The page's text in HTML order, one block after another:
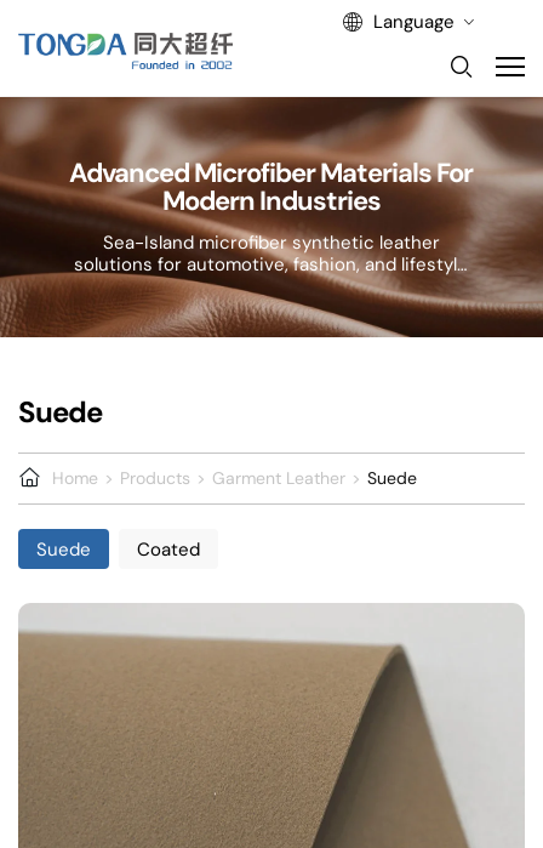
Language
Advanced Microfiber Materials For
Modern Industries
Sea-Island microfiber synthetic leather
solutions for automotive, fashion, and lifestyle
applications.
Suede
Home Products Garment Leather Suede
Suede Coated